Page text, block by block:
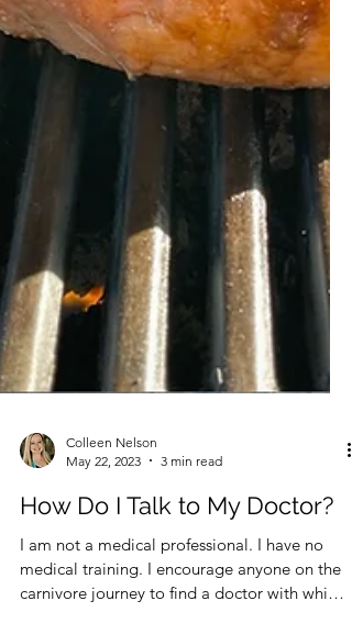
Colleen Nelson
May 22, 2023
3 min read